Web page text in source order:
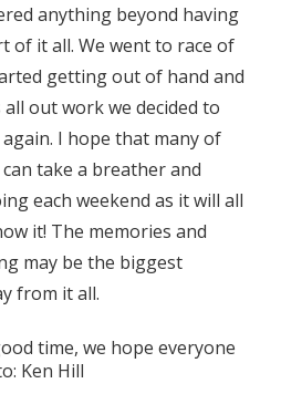
anything beyond having
of it all. We went to race of
getting out of hand and
out work we decided to
I hope that many of
take a breather and
each weekend as it will all
it! The memories and
may be the biggest
from it all.
time, we hope everyone
Ken Hill